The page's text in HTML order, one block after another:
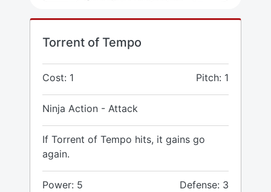
Torrent of Tempo
Cost: 1 Pitch: 1
Ninja Action - Attack
If Torrent of Tempo hits, it gains go
again.
Power: 5 Defense: 3